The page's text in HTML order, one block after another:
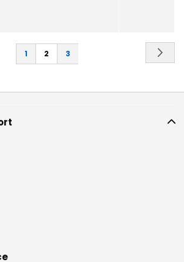
Page
Page
1
You're
reading
2 Page
3